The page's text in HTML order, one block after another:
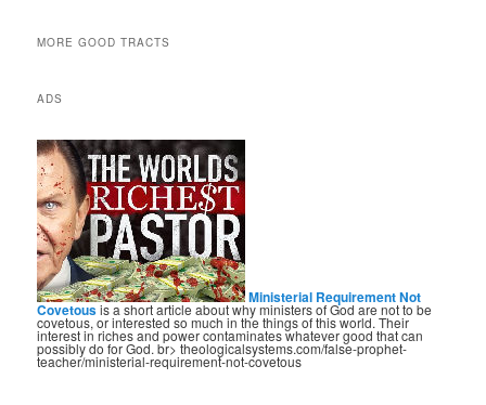
MORE GOOD TRACTS
ADS
Ministerial Requirement Not
Covetousis a short article about why ministers of God are not to be
covetous, or interested so much in the things of this world. Their
interest in riches and power contaminates whatever good that can
possibly do for God. br> theologicalsystems.com/false-prophet-
teacher/ministerial-requirement-not-covetous